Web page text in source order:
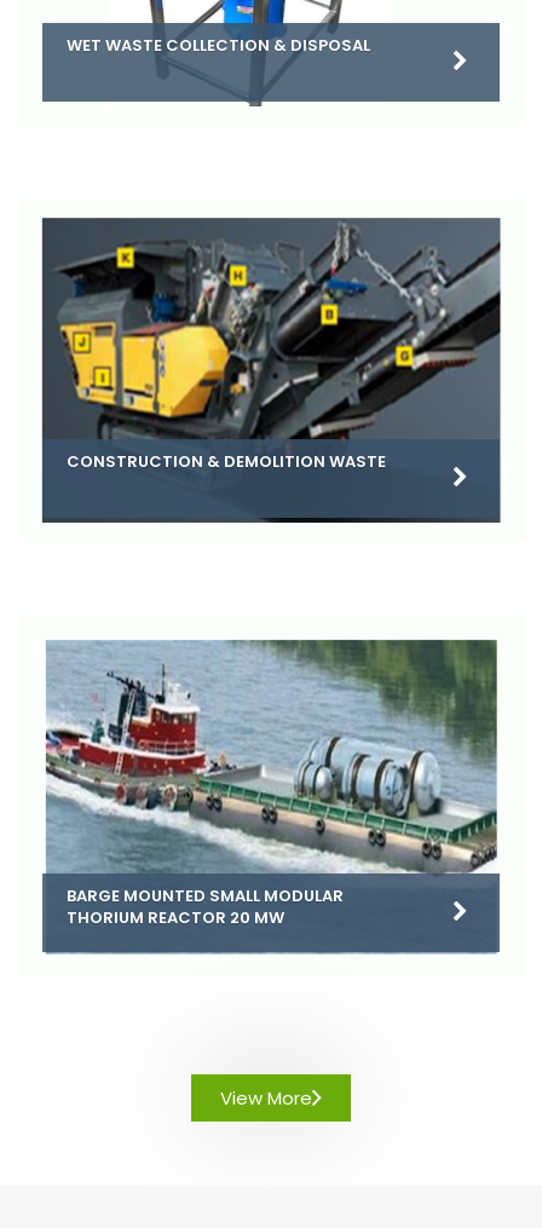
WET WASTE COLLECTION & DISPOSAL
CONSTRUCTION & DEMOLITION WASTE
BARGE MOUNTED SMALL MODULAR
THORIUM REACTOR 20 MW
View More